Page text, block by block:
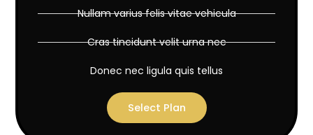
Nullam varius felis vitae vehicula
Cras tincidunt velit urna nec
Donec nec ligula quis tellus
Select Plan